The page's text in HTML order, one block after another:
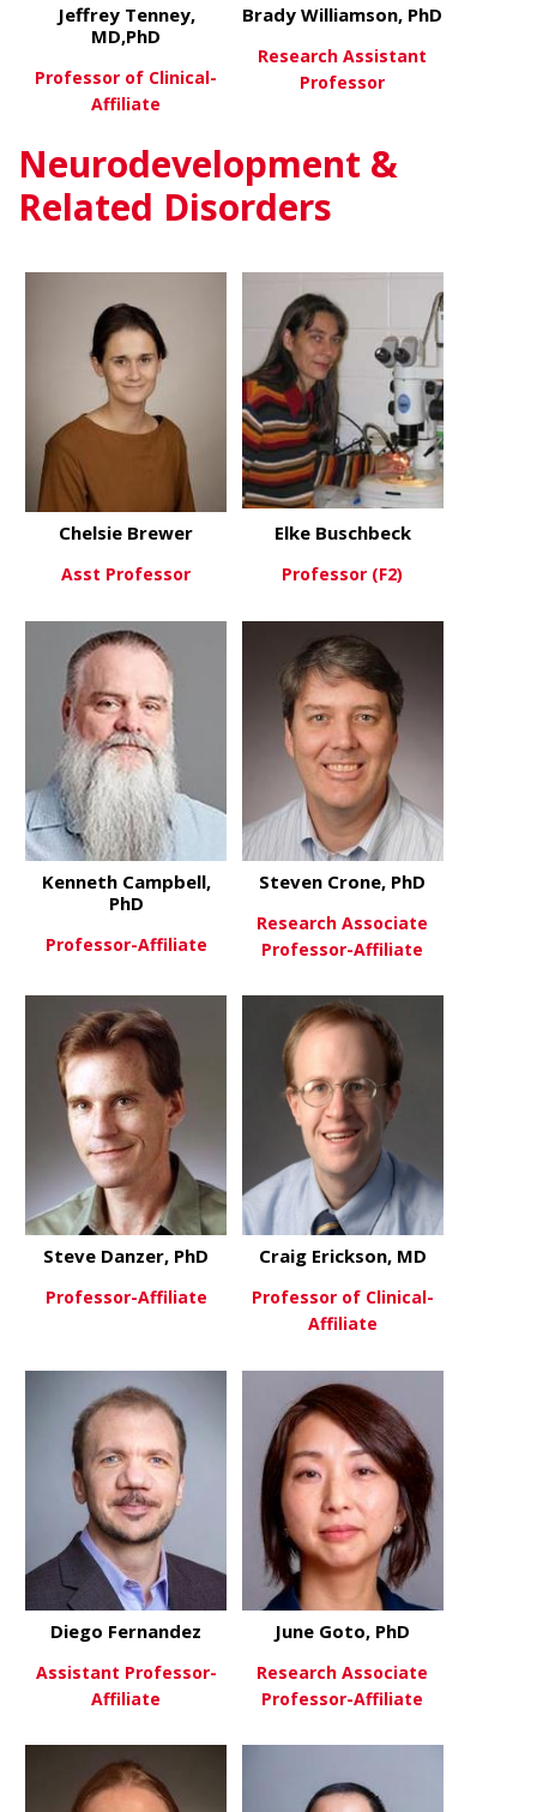
View Moreabout Jeffrey Tenney, MD,PhD
Jeffrey Tenney,
MD,PhD
Professor of Clinical-
Affiliate
Brady Williamson, PhD
Research Assistant
Professor
Neurodevelopment &
Related Disorders
View Moreabout Chelsie Brewer
Chelsie Brewer
Asst Professor
View Moreabout Elke
Elke Buschbeck
Professor (F2)
View Moreabout Kenneth Campbell, PhD
Kenneth Campbell,
PhD
Professor-Affiliate
View Moreabout
Steven Crone, PhD
Research Associate
Professor-Affiliate
Steve Danzer, PhD
Professor-Affiliate
View Moreabout
Craig Erickson, MD
Professor of Clinical-
Affiliate
View Moreabout Diego Fernandez
Diego Fernandez
Assistant Professor-
Affiliate
View Moreabout June
June Goto, PhD
Research Associate
Professor-Affiliate